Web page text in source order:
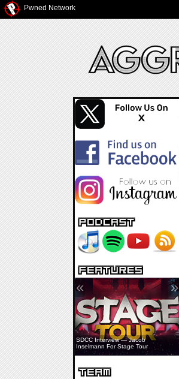
Pwned Network
SDCC Interview — Jacob
Inselmann For Stage Tour
« »